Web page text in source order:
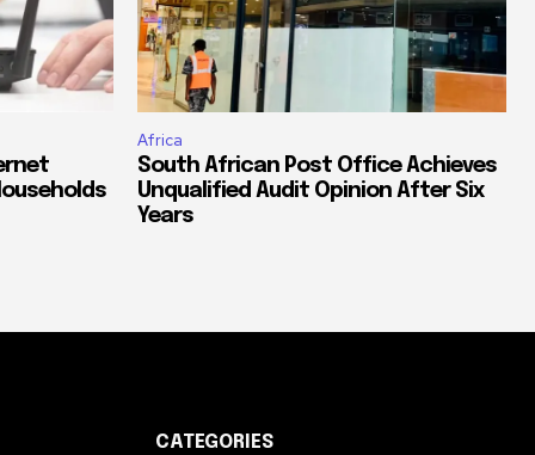
Africa
South African Post Office Achieves
Unqualified Audit Opinion After Six
Years
CATEGORIES